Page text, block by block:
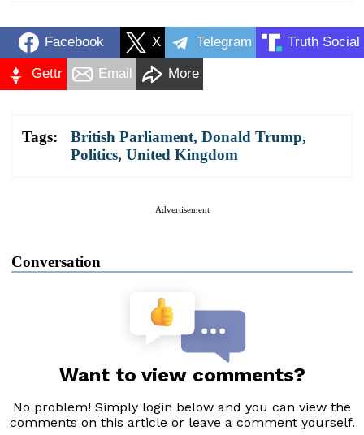
Facebook X Telegram Truth Social
Gettr Email More
Tags: British Parliament, Donald Trump,
Politics, United Kingdom
Advertisement
Conversation